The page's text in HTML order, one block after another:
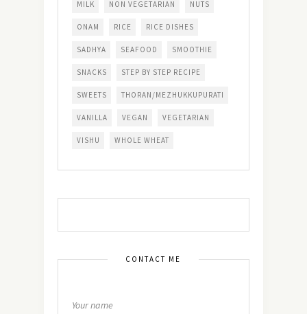
MILK NON VEGETARIAN NUTS
ONAM RICE RICE DISHES
SADHYA SEAFOOD SMOOTHIE
SNACKS STEP BY STEP RECIPE
SWEETS THORAN/MEZHUKKUPURATI
VANILLA VEGAN VEGETARIAN
VISHU WHOLE WHEAT
CONTACT ME
Your name